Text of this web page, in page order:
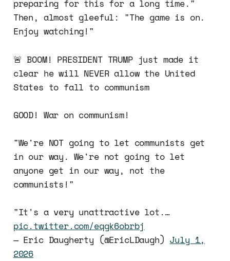
preparing for this for a long time."
Then, almost gleeful: "The game is on.
Enjoy watching!"
🚨 BOOM! PRESIDENT TRUMP just made it
clear he will NEVER allow the United
States to fall to communism
GOOD! War on communism!
"We're NOT going to let communists get
in our way. We're not going to let
anyone get in our way, not the
communists!"
"It's a very unattractive lot.…
pic.twitter.com/eqgk6obrbj
— Eric Daugherty (@EricLDaugh) July 1,
2026